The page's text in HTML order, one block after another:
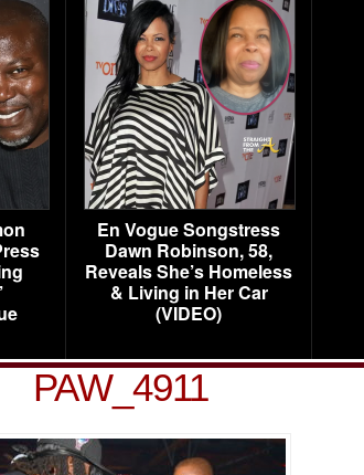
En Vogue Songstress
Dawn Robinson, 58,
Reveals She’s Homeless
& Living in Her Car
(VIDEO)
PAW_4911